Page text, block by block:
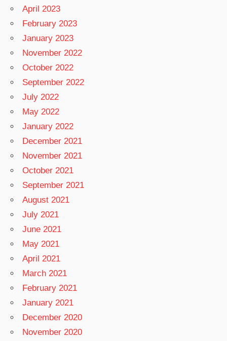
April 2023
February 2023
January 2023
November 2022
October 2022
September 2022
July 2022
May 2022
January 2022
December 2021
November 2021
October 2021
September 2021
August 2021
July 2021
June 2021
May 2021
April 2021
March 2021
February 2021
January 2021
December 2020
November 2020